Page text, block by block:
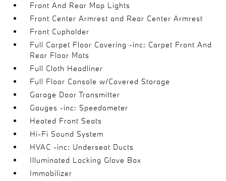
Front And Rear Map Lights
Front Center Armrest and Rear Center Armrest
Front Cupholder
Full Carpet Floor Covering -inc: Carpet Front And
Rear Floor Mats
Full Cloth Headliner
Full Floor Console w/Covered Storage
Garage Door Transmitter
Gauges -inc: Speedometer
Heated Front Seats
Hi-Fi Sound System
HVAC -inc: Underseat Ducts
Illuminated Locking Glove Box
Immobilizer